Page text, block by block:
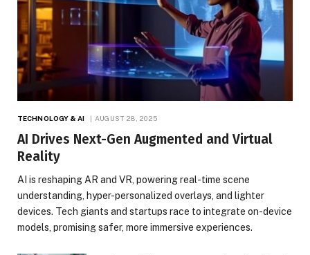
TECHNOLOGY & AI AUGUST 28, 2025
AI Drives Next-Gen Augmented and Virtual
Reality
AI is reshaping AR and VR, powering real-time scene
understanding, hyper-personalized overlays, and lighter
devices. Tech giants and startups race to integrate on-device
models, promising safer, more immersive experiences.